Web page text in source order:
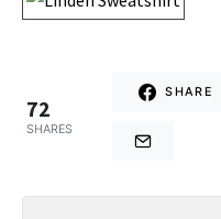
72
SHARES
SHARE